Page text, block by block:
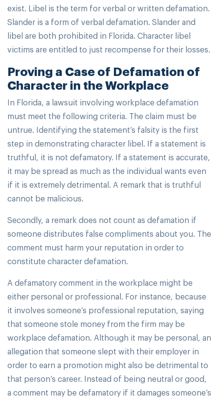
exist. Libel is the term for verbal or written defamation.
Slander is a form of verbal defamation. Slander and
libel are both prohibited in Florida. Character libel
victims are entitled to just recompense for their losses.
Proving a Case of Defamation of
Character in the Workplace
In Florida, a lawsuit involving workplace defamation
must meet the following criteria. The claim must be
untrue. Identifying the statement’s falsity is the first
step in demonstrating character libel. If a statement is
truthful, it is not defamatory. If a statement is accurate,
it may be spread as much as the individual wants even
if it is extremely detrimental. A remark that is truthful
cannot be malicious.
Secondly, a remark does not count as defamation if
someone distributes false compliments about you. The
comment must harm your reputation in order to
constitute character defamation.
A defamatory comment in the workplace might be
either personal or professional. For instance, because
it involves someone’s professional reputation, saying
that someone stole money from the firm may be
workplace defamation. Although it may be personal, an
allegation that someone slept with their employer in
order to earn a promotion might also be detrimental to
that person’s career. Instead of being neutral or good,
a comment may be defamatory if it damages someone’s